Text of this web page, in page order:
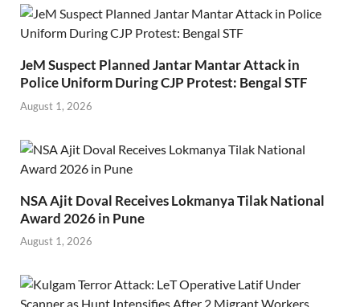
JeM Suspect Planned Jantar Mantar Attack in
Police Uniform During CJP Protest: Bengal STF
August 1, 2026
NSA Ajit Doval Receives Lokmanya Tilak National
Award 2026 in Pune
August 1, 2026